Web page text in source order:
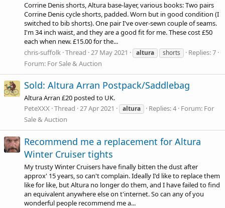
Corrine Denis shorts, Altura base-layer, various books: Two pairs
Corrine Denis cycle shorts, padded. Worn but in good condition (I
switched to bib shorts). One pair I've over-sewn couple of seams.
I'm 34 inch waist, and they are a good fit for me. These cost £50
each when new. £15.00 for the...
chris-suffolk Thread 27 May 2021 altura shorts
Replies: 7
Forum: For Sale & Auction
Sold: Altura Arran Postpack/Saddlebag
Altura Arran £20 posted to UK.
PeteXXX Thread 27 Apr 2021 altura Replies: 4 Forum: For
Sale & Auction
Recommend me a replacement for Altura
Winter Cruiser tights
My trusty Winter Cruisers have finally bitten the dust after
approx' 15 years, so can't complain. Ideally I'd like to replace them
like for like, but Altura no longer do them, and I have failed to find
an equivalent anywhere else on t'internet. So can any of you
wonderful people recommend me a...